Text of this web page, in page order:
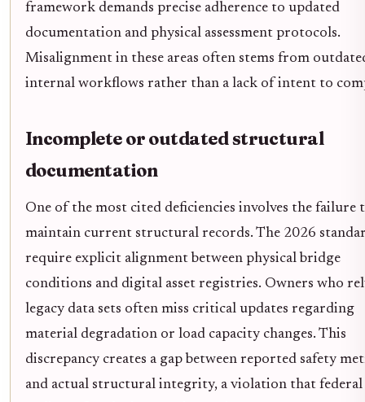
framework demands precise adherence to updated
documentation and physical assessment protocols.
Misalignment in these areas often stems from
internal workflows rather than a lack of intent to
Incomplete or outdated structural
documentation
One of the most cited deficiencies involves the failure
maintain current structural records. The 2026
require explicit alignment between physical bridge
conditions and digital asset registries. Owners who
legacy data sets often miss critical updates regarding
material degradation or load capacity changes. This
discrepancy creates a gap between reported safety
and actual structural integrity, a violation that federal